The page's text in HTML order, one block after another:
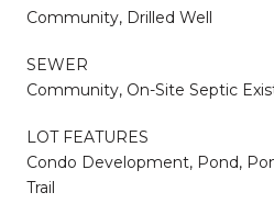
Community, Drilled Well
SEWER
Community, On-Site Septic
LOT FEATURES
Condo Development, Pond,
Trail